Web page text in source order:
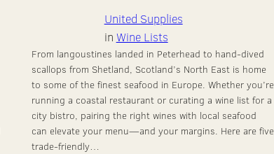
United Supplies
in Wine Lists
From langoustines landed in Peterhead to hand-dived
scallops from Shetland, Scotland’s North East is home
to some of the finest seafood in Europe. Whether you’re
running a coastal restaurant or curating a wine list for a
city bistro, pairing the right wines with local seafood
can elevate your menu—and your margins. Here are five
trade-friendly…